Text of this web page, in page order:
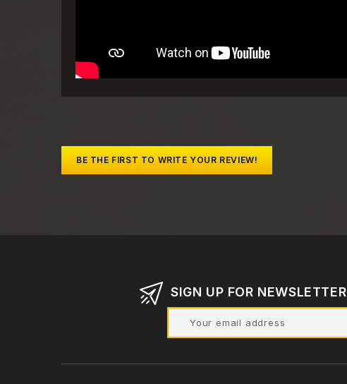
BE THE FIRST TO WRITE YOUR REVIEW!
SIGN UP FOR NEWSLETTER